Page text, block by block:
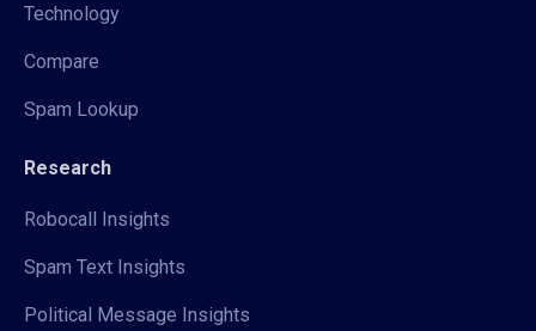
Technology
Compare
Spam Lookup
Research
Robocall Insights
Spam Text Insights
Political Message Insights